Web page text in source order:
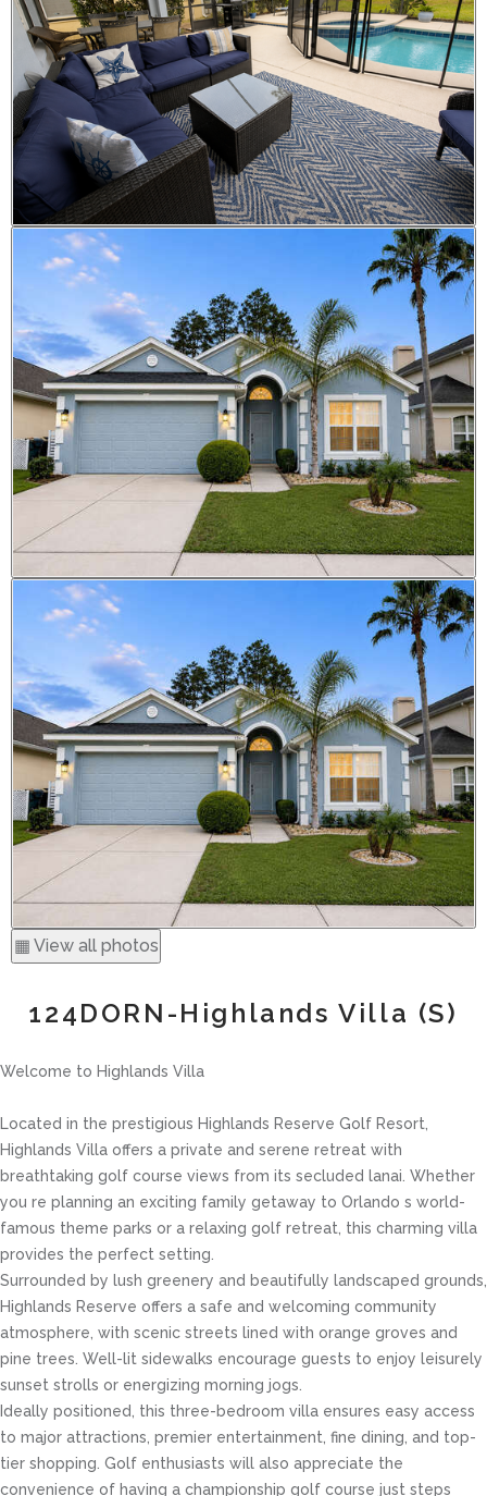
▦ View all photos
124DORN-Highlands Villa (S)
Welcome to Highlands Villa
Located in the prestigious Highlands Reserve Golf Resort,
Highlands Villa offers a private and serene retreat with
breathtaking golf course views from its secluded lanai. Whether
you re planning an exciting family getaway to Orlando s world-
famous theme parks or a relaxing golf retreat, this charming villa
provides the perfect setting.
Surrounded by lush greenery and beautifully landscaped grounds,
Highlands Reserve offers a safe and welcoming community
atmosphere, with scenic streets lined with orange groves and
pine trees. Well-lit sidewalks encourage guests to enjoy leisurely
sunset strolls or energizing morning jogs.
Ideally positioned, this three-bedroom villa ensures easy access
to major attractions, premier entertainment, fine dining, and top-
tier shopping. Golf enthusiasts will also appreciate the
convenience of having a championship golf course just steps